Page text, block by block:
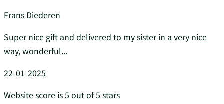
Frans Diederen
Super nice gift and delivered to my sister in a very nice
way, wonderful...
22-01-2025
Website score is 5 out of 5 stars